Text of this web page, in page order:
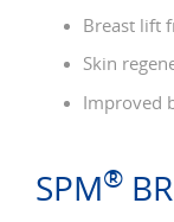
Breast lift
Skin
Improved
SPM®